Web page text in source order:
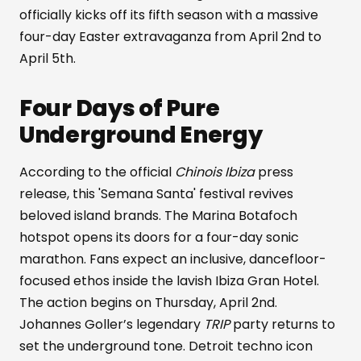
officially kicks off its fifth season with a massive
four-day Easter extravaganza from April 2nd to
April 5th.
Four Days of Pure
Underground Energy
According to the official Chinois Ibizapress
release, this 'Semana Santa' festival revives
beloved island brands. The Marina Botafoch
hotspot opens its doors for a four-day sonic
marathon. Fans expect an inclusive, dancefloor-
focused ethos inside the lavish Ibiza Gran Hotel.
The action begins on Thursday, April 2nd.
Johannes Goller’s legendary TRIPparty returns to
set the underground tone. Detroit techno icon